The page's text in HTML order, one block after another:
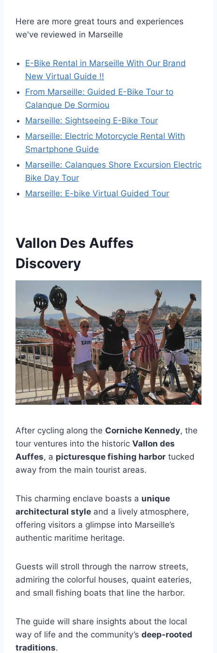
Here are more great tours and experiences
we've reviewed in Marseille
E-Bike Rental in Marseille With Our Brand
New Virtual Guide !!
From Marseille: Guided E-Bike Tour to
Calanque De Sormiou
Marseille: Sightseeing E-Bike Tour
Marseille: Electric Motorcycle Rental With
Smartphone Guide
Marseille: Calanques Shore Excursion Electric
Bike Day Tour
Marseille: E-bike Virtual Guided Tour
Vallon Des Auffes
Discovery
After cycling along the Corniche Kennedy, the
tour ventures into the historic Vallon des
Auffes, a picturesque fishing harbor tucked
away from the main tourist areas.
This charming enclave boasts a unique
architectural style and a lively atmosphere,
offering visitors a glimpse into Marseille’s
authentic maritime heritage.
Guests will stroll through the narrow streets,
admiring the colorful houses, quaint eateries,
and small fishing boats that line the harbor.
The guide will share insights about the local
way of life and the community’s deep-rooted
traditions.